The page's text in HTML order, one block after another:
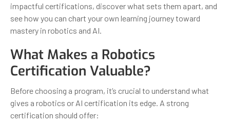
impactful certifications, discover what sets them apart, and
see how you can chart your own learning journey toward
mastery in robotics and AI.
What Makes a Robotics
Certification Valuable?
Before choosing a program, it’s crucial to understand what
gives a robotics or AI certification its edge. A strong
certification should offer: